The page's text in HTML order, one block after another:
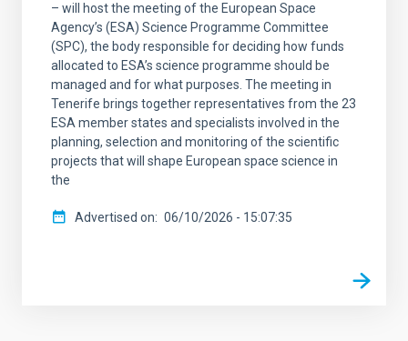
– will host the meeting of the European Space
Agency’s (ESA) Science Programme Committee
(SPC), the body responsible for deciding how funds
allocated to ESA’s science programme should be
managed and for what purposes. The meeting in
Tenerife brings together representatives from the 23
ESA member states and specialists involved in the
planning, selection and monitoring of the scientific
projects that will shape European space science in
the
Advertised on 06/10/2026 - 15:07:35